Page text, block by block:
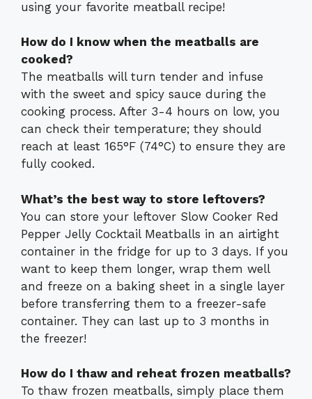
using your favorite meatball recipe!
How do I know when the meatballs are
cooked?
The meatballs will turn tender and infuse
with the sweet and spicy sauce during the
cooking process. After 3-4 hours on low, you
can check their temperature; they should
reach at least 165°F (74°C) to ensure they are
fully cooked.
What’s the best way to store leftovers?
You can store your leftover Slow Cooker Red
Pepper Jelly Cocktail Meatballs in an airtight
container in the fridge for up to 3 days. If you
want to keep them longer, wrap them well
and freeze on a baking sheet in a single layer
before transferring them to a freezer-safe
container. They can last up to 3 months in
the freezer!
How do I thaw and reheat frozen meatballs?
To thaw frozen meatballs, simply place them